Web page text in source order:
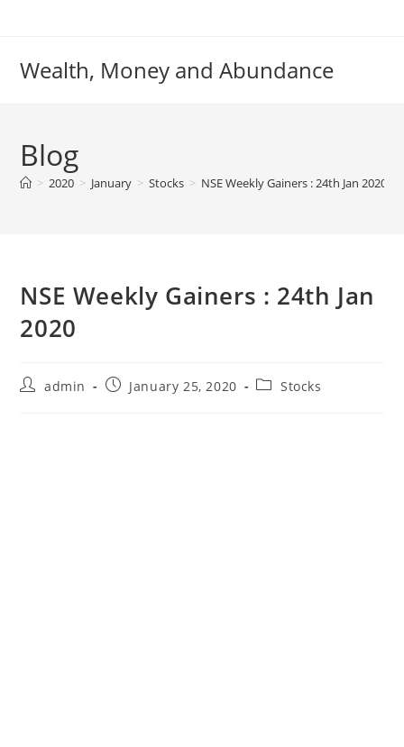
Wealth, Money and Abundance
Blog
> 2020 > January > Stocks > NSE Weekly Gainers : 24th Jan 2020
NSE Weekly Gainers : 24th Jan
2020
Postadmin
PostJanuary 25, 2020
PostStocks